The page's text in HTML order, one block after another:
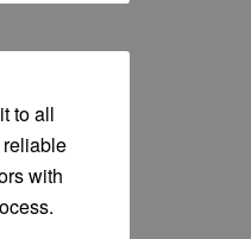
to all
reliable
with